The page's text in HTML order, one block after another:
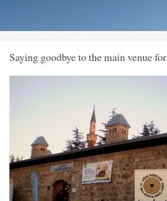
Saying goodbye to the main venue for